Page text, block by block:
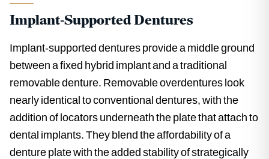
Implant-Supported Dentures
Implant-supported dentures provide a middle ground
between a fixed hybrid implant and a traditional
removable denture. Removable overdentures look
nearly identical to conventional dentures, with the
addition of locators underneath the plate that attach to
dental implants. They blend the affordability of a
denture plate with the added stability of strategically